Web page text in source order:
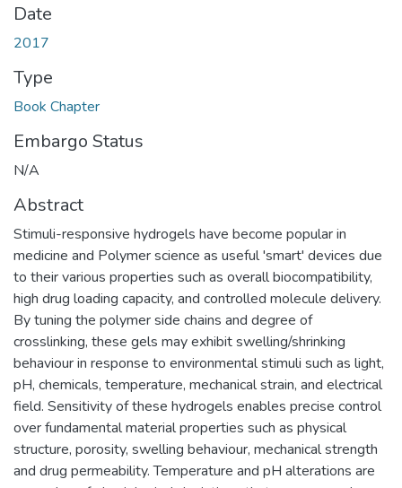
Date
2017
Type
Book Chapter
Embargo Status
N/A
Abstract
Stimuli-responsive hydrogels have become popular in
medicine and Polymer science as useful 'smart' devices due
to their various properties such as overall biocompatibility,
high drug loading capacity, and controlled molecule delivery.
By tuning the polymer side chains and degree of
crosslinking, these gels may exhibit swelling/shrinking
behaviour in response to environmental stimuli such as light,
pH, chemicals, temperature, mechanical strain, and electrical
field. Sensitivity of these hydrogels enables precise control
over fundamental material properties such as physical
structure, porosity, swelling behaviour, mechanical strength
and drug permeability. Temperature and pH alterations are